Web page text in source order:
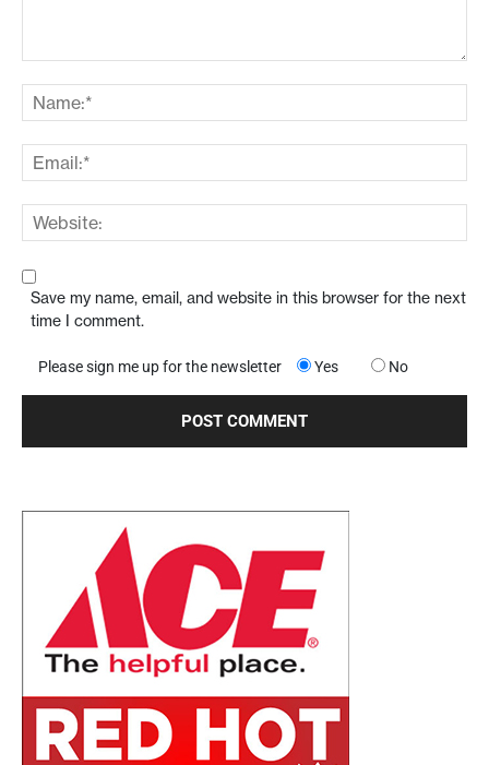
Save my name, email, and website in this browser for the next
time I comment.
Please sign me up for the newsletter Yes No